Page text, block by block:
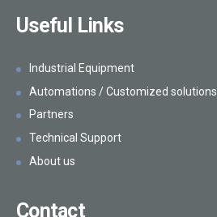
Useful Links
Industrial Equipment
Automations / Customized solutions
Partners
Technical Support
About us
Contact